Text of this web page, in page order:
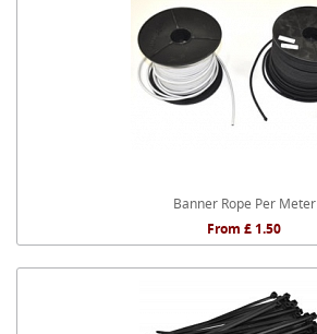
Banner Rope Per Meter
From £ 1.50